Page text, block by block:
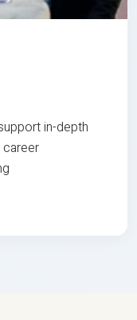
in-depth